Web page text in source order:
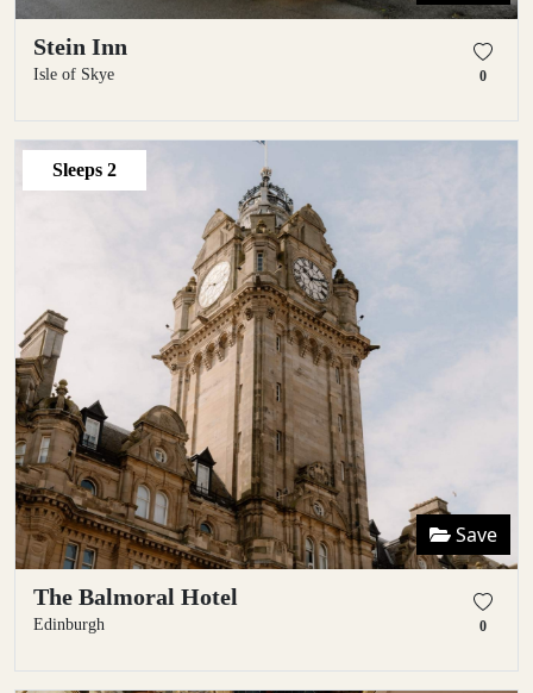
Stein Inn
Isle of Skye 0
Sleeps 2
Save
The Balmoral Hotel
Edinburgh 0